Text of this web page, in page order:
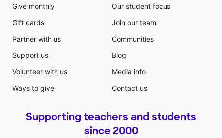
Give monthly
Gift cards
Partner with us
Support us
Volunteer with us
Ways to give
Our student focus
Join our team
Communities
Blog
Media info
Contact us
Supporting teachers and students
since 2000